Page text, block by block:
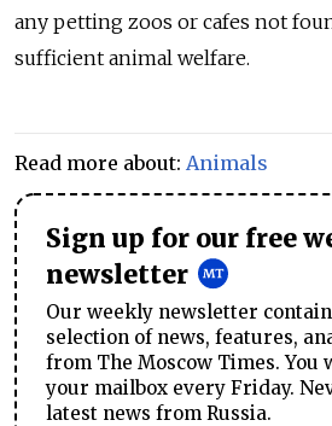
any petting zoos or cafes not
sufficient animal welfare.
Read more about: Animals
Sign up for our free
newsletter
Our weekly newsletter
selection of news, features,
from The Moscow Times. You
your mailbox every Friday.
latest news from Russia.